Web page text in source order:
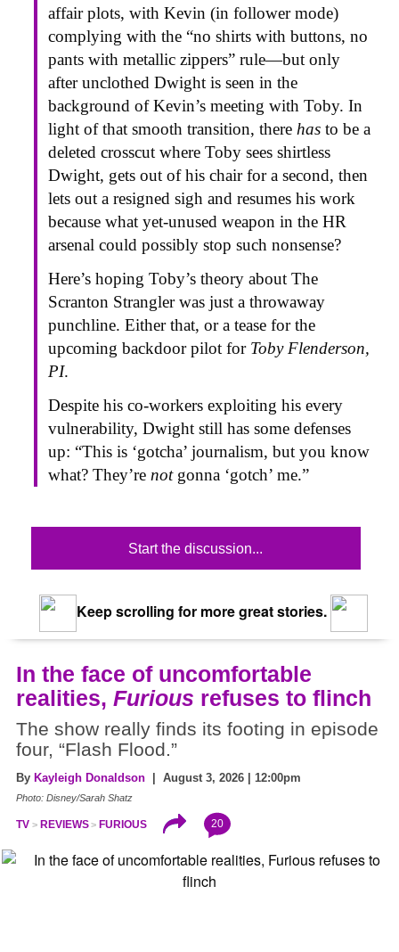
affair plots, with Kevin (in follower mode)
complying with the “no shirts with buttons, no
pants with metallic zippers” rule—but only
after unclothed Dwight is seen in the
background of Kevin’s meeting with Toby. In
light of that smooth transition, there has to be a
deleted crosscut where Toby sees shirtless
Dwight, gets out of his chair for a second, then
lets out a resigned sigh and resumes his work
because what yet-unused weapon in the HR
arsenal could possibly stop such nonsense?
Here’s hoping Toby’s theory about The
Scranton Strangler was just a throwaway
punchline. Either that, or a tease for the
upcoming backdoor pilot for Toby Flenderson,
PI.
Despite his co-workers exploiting his every
vulnerability, Dwight still has some defenses
up: “This is ‘gotcha’ journalism, but you know
what? They’re notgonna ‘gotch’ me.”
Start the discussion...
Keep scrolling for more great stories.
In the face of uncomfortable
realities, Furious refuses to flinch
The show really finds its footing in episode
four, “Flash Flood.”
By Kayleigh Donaldson | August 3, 2026 | 12:00pm
Photo: Disney/Sarah Shatz
TV REVIEWS FURIOUS 20